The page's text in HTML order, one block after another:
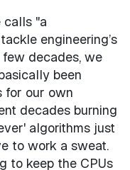
calls "a
engineering’s
decades, we
been
for our own
decades burning
algorithms just
to work a sweat.
to keep the CPUs